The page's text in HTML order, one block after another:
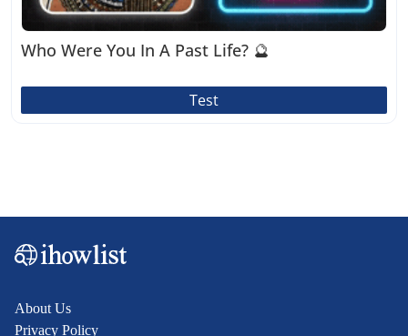
Who Were You In A Past Life? 🔮
Test
About Us
Privacy Policy